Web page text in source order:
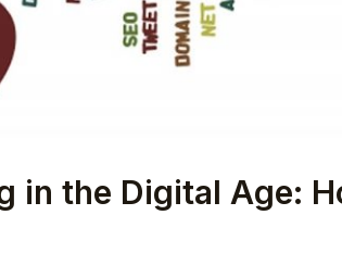
in the Digital Age: